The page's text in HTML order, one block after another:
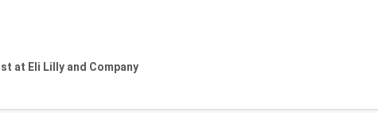
at Eli Lilly and Company